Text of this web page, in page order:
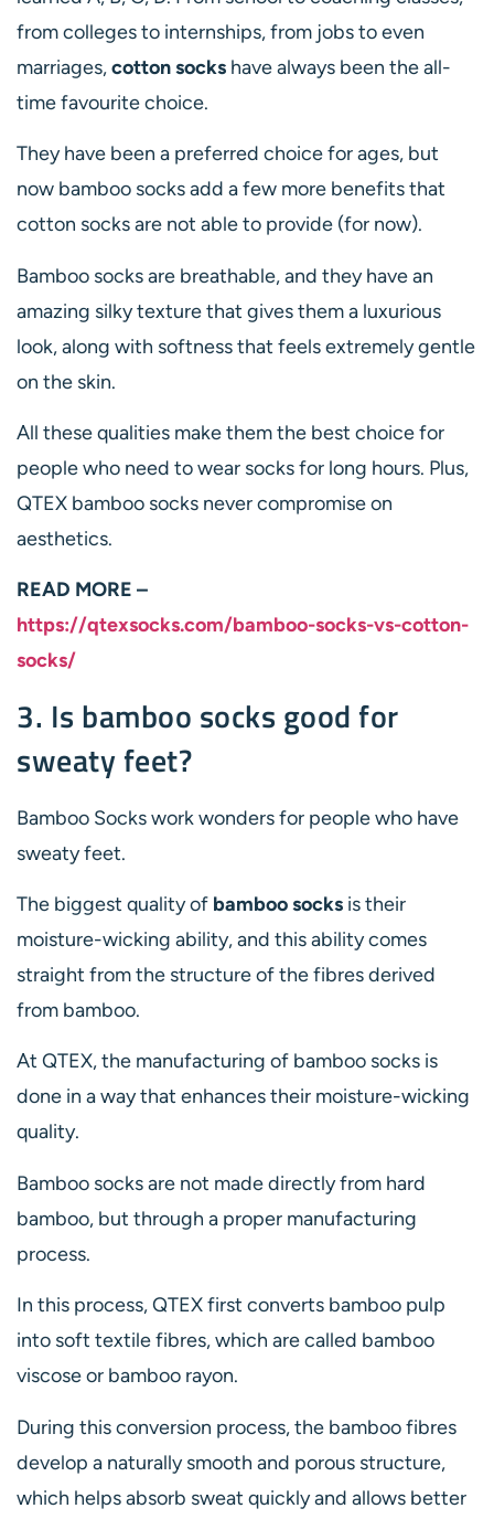
from colleges to internships, from jobs to even
marriages,cotton socks have always been the all-
time favourite choice.
They have been a preferred choice for ages, but
now bamboo socks add a few more benefits that
cotton socks are not able to provide (for now).
Bamboo socks are breathable, and they have an
amazing silky texture that gives them a luxurious
look, along with softness that feels extremely gentle
on the skin.
All these qualities make them the best choice for
people who need to wear socks for long hours. Plus,
QTEX bamboo socks never compromise on
aesthetics.
READ MORE –
https://qtexsocks.com/bamboo-socks-vs-cotton-
socks/
3. Is bamboo socks good for
sweaty feet?
Bamboo Socks work wonders for people who have
sweaty feet.
The biggest quality of bamboo socks is their
moisture-wicking ability, and this ability comes
straight from the structure of the fibres derived
from bamboo.
At QTEX, the manufacturing of bamboo socks is
done in a way that enhances their moisture-wicking
quality.
Bamboo socks are not made directly from hard
bamboo, but through a proper manufacturing
process.
In this process, QTEX first converts bamboo pulp
into soft textile fibres, which are called bamboo
viscose or bamboo rayon.
During this conversion process, the bamboo fibres
develop a naturally smooth and porous structure,
which helps absorb sweat quickly and allows better